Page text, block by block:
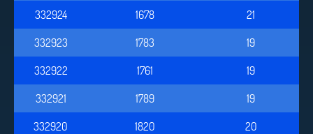
332924
1678
21
332923
1783
19
332922
1761
19
332921
1789
19
332920
1820
20